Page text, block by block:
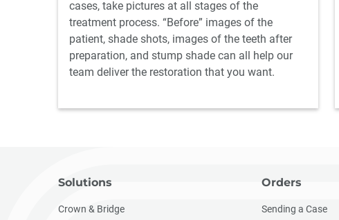
cases, take pictures at all stages of the
treatment process. “Before” images of the
patient, shade shots, images of the teeth after
preparation, and stump shade can all help our
team deliver the restoration that you want.
Solutions
Crown & Bridge
Orders
Sending a Case